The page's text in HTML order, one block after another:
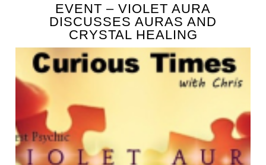
EVENT – VIOLET AURA
DISCUSSES AURAS AND
CRYSTAL HEALING